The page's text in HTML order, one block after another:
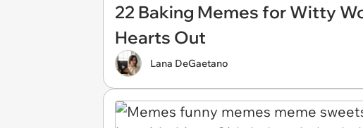
22 Baking Memes for Witty
Hearts Out
Lana DeGaetano